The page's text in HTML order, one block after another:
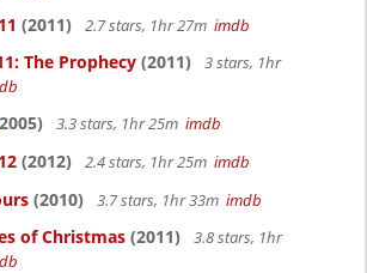
(2011) 2.7 stars, 1hr 27m imdb
The Prophecy (2011)
3 stars, 1hr
3.3 stars, 1hr 25m imdb
(2012) 2.4 stars, 1hr 25m imdb
(2010) 3.7 stars, 1hr 33m imdb
of Christmas (2011)
3.8 stars, 1hr